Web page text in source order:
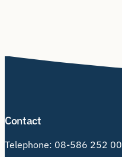
Contact
Telephone: 08-586 252 00